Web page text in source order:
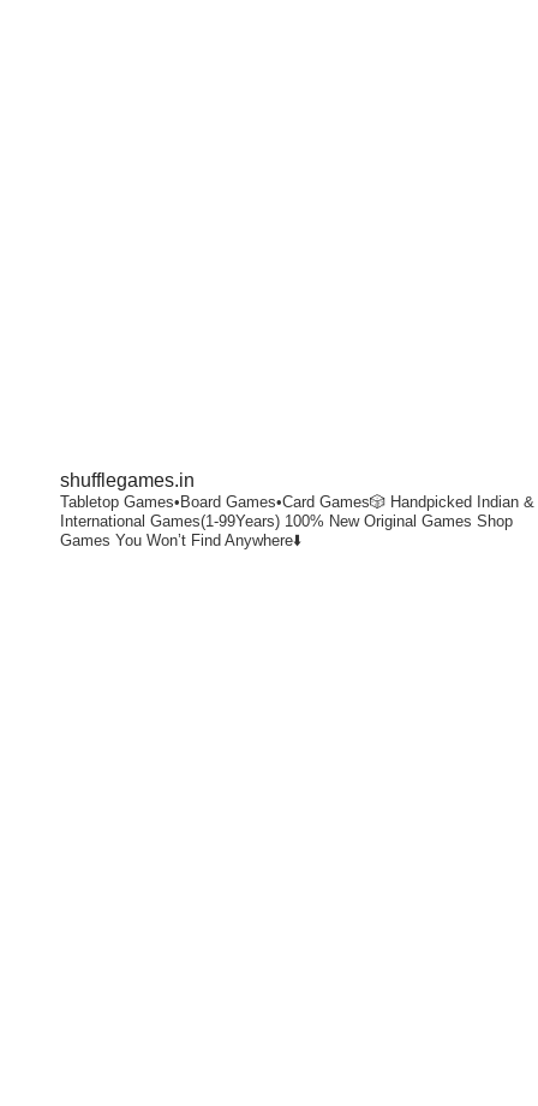
shufflegames.in
Tabletop Games•Board Games•Card Games🎲 Handpicked Indian &
International Games(1-99Years) 100% New Original Games Shop
Games You Won’t Find Anywhere⬇️